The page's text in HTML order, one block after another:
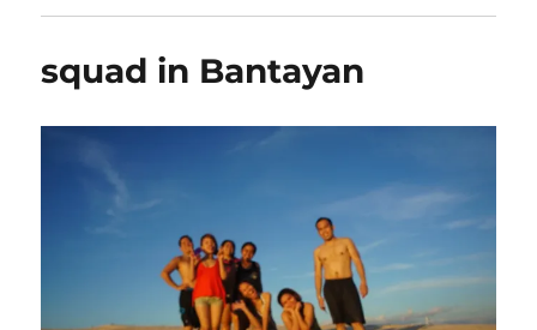
squad in Bantayan